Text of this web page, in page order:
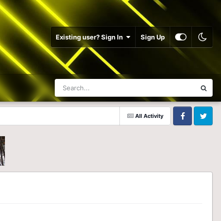
Existing user? Sign In Sign Up
All Activity
FacebookTwitter